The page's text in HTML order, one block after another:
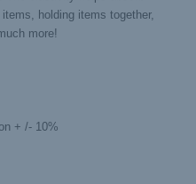
holding items together,
more!
+ /- 10%